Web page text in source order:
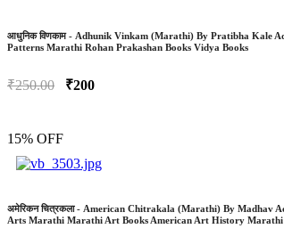
आधुनिक विणकाम - Adhunik Vinkam (Marathi) By Pratibha Kale
Patterns Marathi Rohan Prakashan Books Vidya Books
₹250.00 ₹200
15% OFF
अमेरिकन चित्रकला - American Chitrakala (Marathi) By
Arts Marathi Marathi Art Books American Art History Marathi